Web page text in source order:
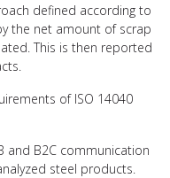
defined according to
the net amount of scrap
This is then reported
of ISO 14040
and B2C communication
steel products.